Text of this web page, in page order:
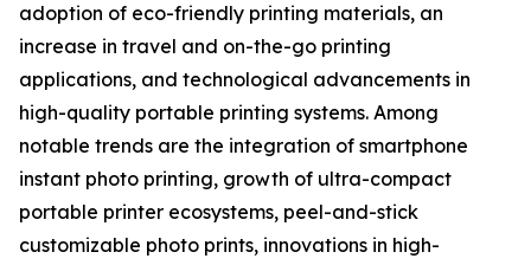
adoption of eco-friendly printing materials, an
increase in travel and on-the-go printing
applications, and technological advancements in
high-quality portable printing systems. Among
notable trends are the integration of smartphone
instant photo printing, growth of ultra-compact
portable printer ecosystems, peel-and-stick
customizable photo prints, innovations in high-